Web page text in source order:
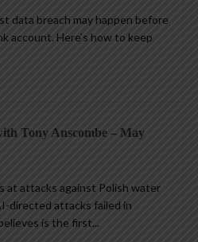
data breach may happen before
account. Here’s how to keep
Tony Anscombe – May
at attacks against Polish water
directed attacks failed in
is the first...